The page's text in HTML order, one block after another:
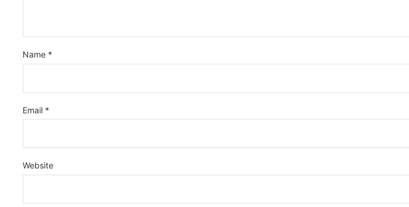
Name *
Email *
Website